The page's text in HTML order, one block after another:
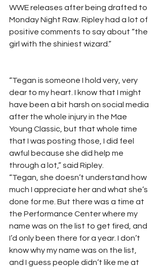
WWE releases after being drafted to
Monday Night Raw. Ripley had a lot of
positive comments to say about “the
girl with the shiniest wizard.”
“Tegan is someone I hold very, very
dear to my heart. I know that I might
have been a bit harsh on social media
after the whole injury in the Mae
Young Classic, but that whole time
that I was posting those, I did feel
awful because she did help me
through a lot,” said Ripley.
“Tegan, she doesn’t understand how
much I appreciate her and what she’s
done for me. But there was a time at
the Performance Center where my
name was on the list to get fired, and
I’d only been there for a year. I don’t
know why my name was on the list,
and I guess people didn’t like me at